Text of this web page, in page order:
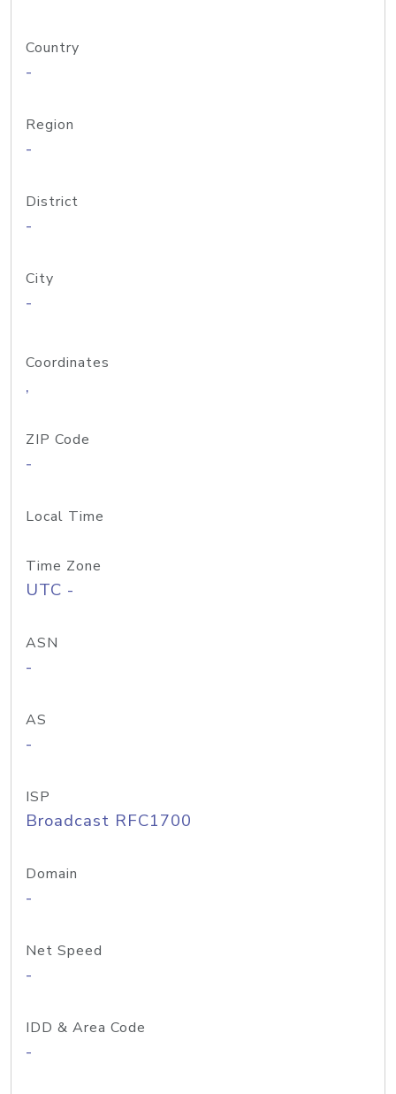
Country
-
Region
-
District
-
City
-
Coordinates
,
ZIP Code
-
Local Time
Time Zone
UTC -
ASN
-
AS
-
ISP
Broadcast RFC1700
Domain
-
Net Speed
-
IDD & Area Code
-